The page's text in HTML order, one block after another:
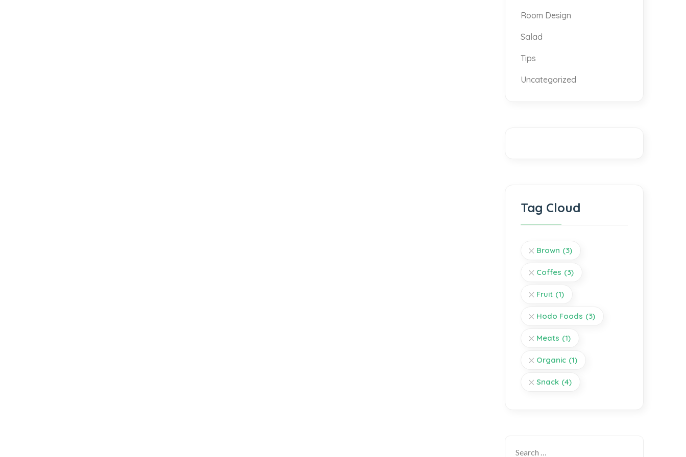
Room Design
Salad
Tips
Uncategorized
Tag Cloud
Brown (3)
Coffes (3)
Fruit (1)
Hodo Foods (3)
Meats (1)
Organic (1)
Snack (4)